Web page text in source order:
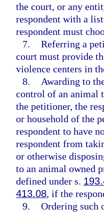
the court, or any
respondent with a
respondent must
7. Referring a
court must provide
violence centers in
8.
Awarding to
control of an animal
the petitioner, the
or household of the
respondent to have
respondent from
or otherwise
to an animal owned
defined under s.
413.08, if the
9. Ordering such